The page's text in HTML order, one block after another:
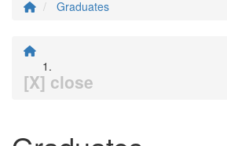
Graduates
[X] close